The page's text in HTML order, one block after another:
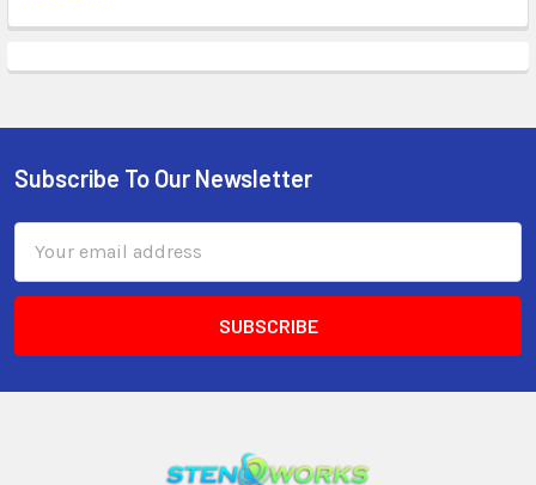
Subscribe To Our Newsletter
Address